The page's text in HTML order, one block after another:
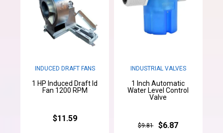
INDUCED DRAFT FANS
1 HP Induced Draft Id
Fan 1200 RPM
$11.59
INDUSTRIAL VALVES
1 Inch Automatic
Water Level Control
Valve
$9.81 $6.87